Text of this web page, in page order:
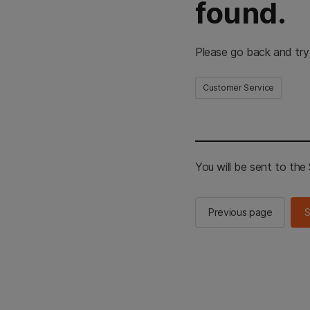
found.
Please go back and
Customer Service
You will be sent to the
Previous page